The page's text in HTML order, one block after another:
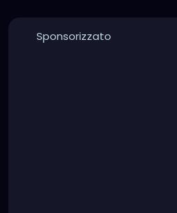
Sponsorizzato